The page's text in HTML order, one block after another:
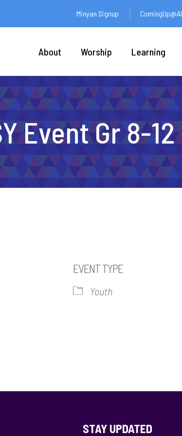
Minyan Signup
About Worship Learning
Event Gr 8-12
EVENT TYPE
Youth
STAY UPDATED